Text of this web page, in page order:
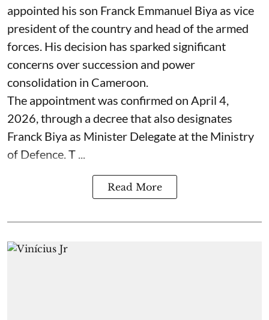
appointed his son Franck Emmanuel Biya as vice
president of the country and head of the armed
forces. His decision has sparked significant
concerns over succession and power
consolidation in Cameroon.
The appointment was confirmed on April 4,
2026, through a decree that also designates
Franck Biya as Minister Delegate at the Ministry
of Defence. T ...
Read More